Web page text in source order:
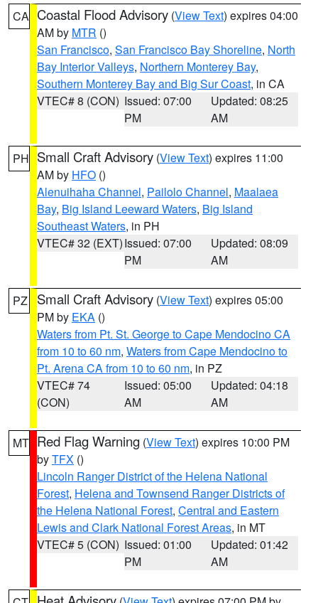
CA Coastal Flood Advisory (View Text) expires 04:00
AM by MTR ()
San Francisco, San Francisco Bay Shoreline, North
Bay Interior Valleys, Northern Monterey Bay,
Southern Monterey Bay and Big Sur Coast, in CA
VTEC# 8 (CON) Issued: 07:00
PM
Updated: 08:25
AM
PH Small Craft Advisory (View Text) expires 11:00
AM by HFO ()
Alenuihaha Channel, Pailolo Channel, Maalaea
Bay, Big Island Leeward Waters, Big Island
Southeast Waters, in PH
VTEC# 32 (EXT)Issued: 07:00
PM
Updated: 08:09
AM
PZ Small Craft Advisory (View Text) expires 05:00
PM by EKA ()
Waters from Pt. St. George to Cape Mendocino CA
from 10 to 60 nm, Waters from Cape Mendocino to
Pt. Arena CA from 10 to 60 nm, in PZ
VTEC# 74
(CON)
Issued: 05:00
AM
Updated: 04:18
AM
MT Red Flag Warning (View Text) expires 10:00 PM
byTFX ()
Lincoln Ranger District of the Helena National
Forest, Helena and Townsend Ranger Districts of
the Helena National Forest, Central and Eastern
Lewis and Clark National Forest Areas, in MT
VTEC# 5 (CON) Issued: 01:00
PM
Updated: 01:42
AM